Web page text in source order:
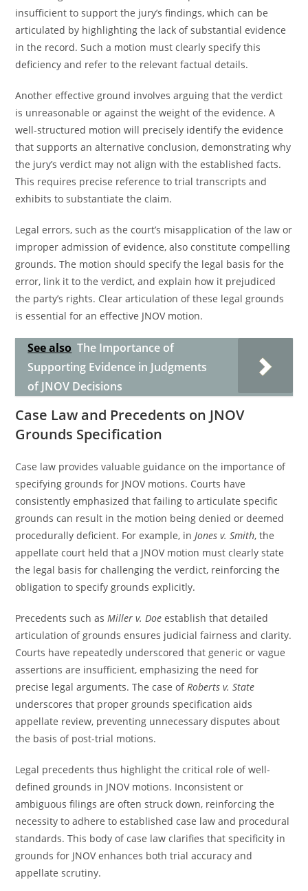
insufficient to support the jury’s findings, which can be
articulated by highlighting the lack of substantial evidence
in the record. Such a motion must clearly specify this
deficiency and refer to the relevant factual details.
Another effective ground involves arguing that the verdict
is unreasonable or against the weight of the evidence. A
well-structured motion will precisely identify the evidence
that supports an alternative conclusion, demonstrating why
the jury’s verdict may not align with the established facts.
This requires precise reference to trial transcripts and
exhibits to substantiate the claim.
Legal errors, such as the court’s misapplication of the law or
improper admission of evidence, also constitute compelling
grounds. The motion should specify the legal basis for the
error, link it to the verdict, and explain how it prejudiced
the party’s rights. Clear articulation of these legal grounds
is essential for an effective JNOV motion.
See also The Importance of
Supporting Evidence in Judgments
of JNOV Decisions
Case Law and Precedents on JNOV
Grounds Specification
Case law provides valuable guidance on the importance of
specifying grounds for JNOV motions. Courts have
consistently emphasized that failing to articulate specific
grounds can result in the motion being denied or deemed
procedurally deficient. For example, inJones v. Smith, the
appellate court held that a JNOV motion must clearly state
the legal basis for challenging the verdict, reinforcing the
obligation to specify grounds explicitly.
Precedents such asMiller v. Doe establish that detailed
articulation of grounds ensures judicial fairness and clarity.
Courts have repeatedly underscored that generic or vague
assertions are insufficient, emphasizing the need for
precise legal arguments. The case ofRoberts v. State
underscores that proper grounds specification aids
appellate review, preventing unnecessary disputes about
the basis of post-trial motions.
Legal precedents thus highlight the critical role of well-
defined grounds in JNOV motions. Inconsistent or
ambiguous filings are often struck down, reinforcing the
necessity to adhere to established case law and procedural
standards. This body of case law clarifies that specificity in
grounds for JNOV enhances both trial accuracy and
appellate scrutiny.